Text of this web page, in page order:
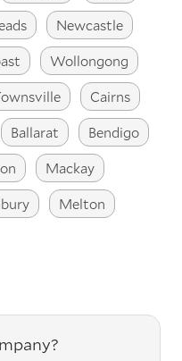
Newcastle
Wollongong
Cairns
Ballarat
Bendigo
Mackay
Melton